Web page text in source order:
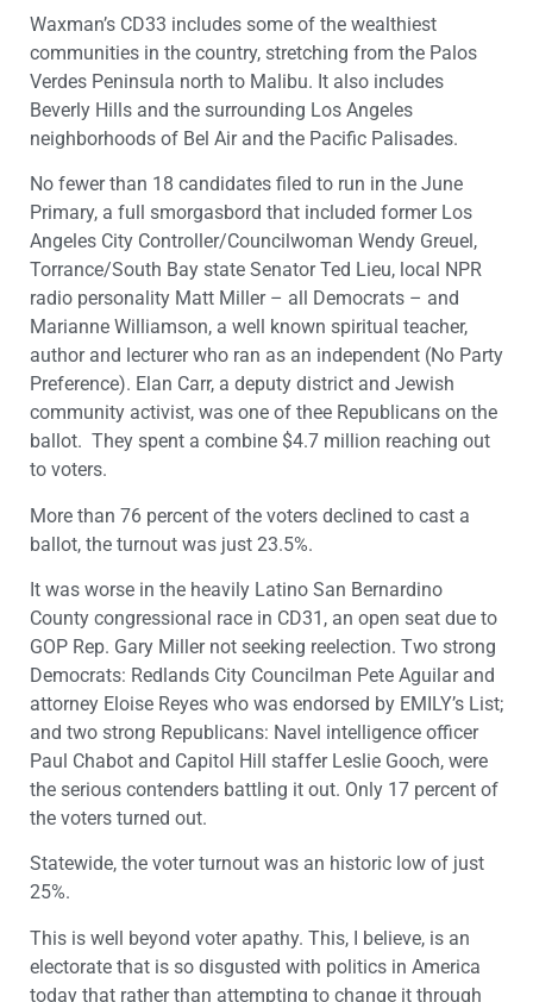
Waxman’s CD33 includes some of the wealthiest
communities in the country, stretching from the Palos
Verdes Peninsula north to Malibu. It also includes
Beverly Hills and the surrounding Los Angeles
neighborhoods of Bel Air and the Pacific Palisades.
No fewer than 18 candidates filed to run in the June
Primary, a full smorgasbord that included former Los
Angeles City Controller/Councilwoman Wendy Greuel,
Torrance/South Bay state Senator Ted Lieu, local NPR
radio personality Matt Miller – all Democrats – and
Marianne Williamson, a well known spiritual teacher,
author and lecturer who ran as an independent (No Party
Preference). Elan Carr, a deputy district and Jewish
community activist, was one of thee Republicans on the
ballot. They spent a combine $4.7 million reaching out
to voters.
More than 76 percent of the voters declined to cast a
ballot, the turnout was just 23.5%.
It was worse in the heavily Latino San Bernardino
County congressional race in CD31, an open seat due to
GOP Rep. Gary Miller not seeking reelection. Two strong
Democrats: Redlands City Councilman Pete Aguilar and
attorney Eloise Reyes who was endorsed by EMILY’s List;
and two strong Republicans: Navel intelligence officer
Paul Chabot and Capitol Hill staffer Leslie Gooch, were
the serious contenders battling it out. Only 17 percent of
the voters turned out.
Statewide, the voter turnout was an historic low of just
25%.
This is well beyond voter apathy. This, I believe, is an
electorate that is so disgusted with politics in America
today that rather than attempting to change it through